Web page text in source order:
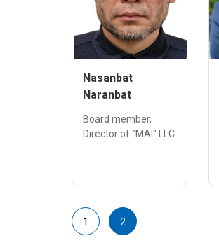
Nasanbat
Naranbat
Board member,
Director of "MAI" LLC
1 2